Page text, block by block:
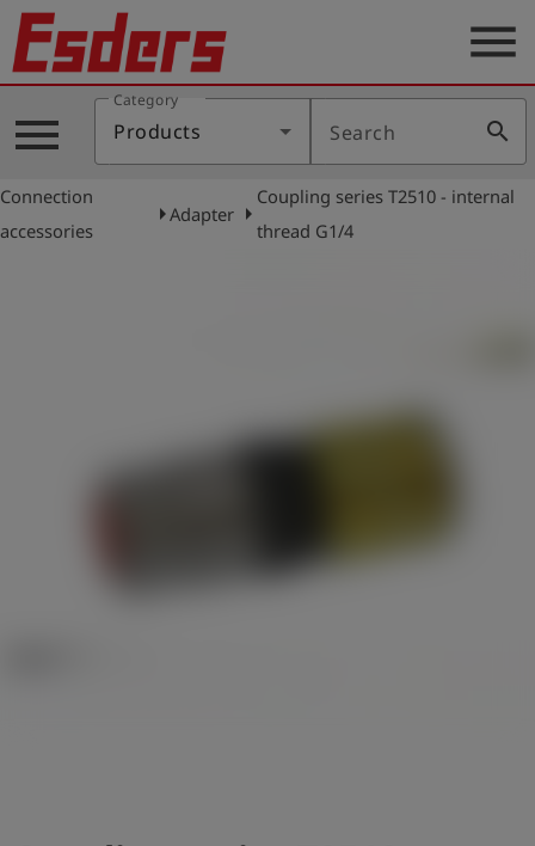
Products
Knowledge
Support
menu
menu
Category
Products Search search
Connection
accessories
arrow_rightAdapter arrow_right
Coupling series T2510 - internal
thread G1/4